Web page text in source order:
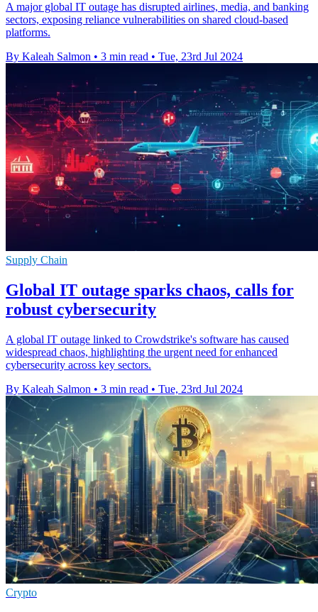
A major global IT outage has disrupted airlines, media, and banking
sectors, exposing reliance vulnerabilities on shared cloud-based
platforms.
By Kaleah Salmon • 3 min read • Tue, 23rd Jul 2024
Supply Chain
Global IT outage sparks chaos, calls for
robust cybersecurity
A global IT outage linked to Crowdstrike's software has caused
widespread chaos, highlighting the urgent need for enhanced
cybersecurity across key sectors.
By Kaleah Salmon • 3 min read • Tue, 23rd Jul 2024
Crypto